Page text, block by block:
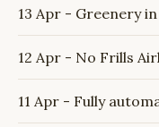
13 Apr - Greenery
12 Apr - No Frills
11 Apr - Fully